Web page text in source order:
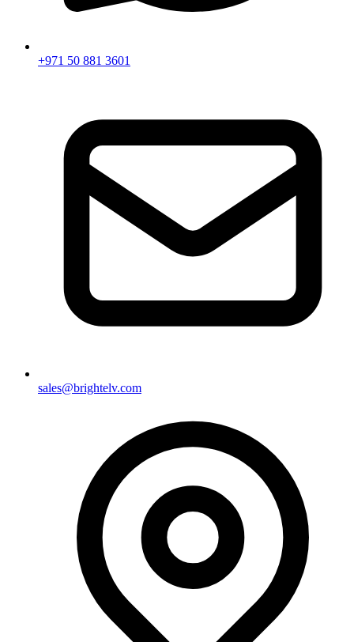
+971 50 881 3601
sales@brightelv.com